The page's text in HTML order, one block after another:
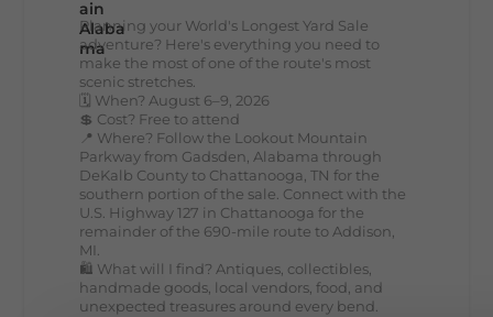
Planning your World's Longest Yard Sale
adventure? Here's everything you need to
make the most of one of the route's most
scenic stretches.
🗓️ When? August 6–9, 2026
💲 Cost? Free to attend
📍 Where? Follow the Lookout Mountain
Parkway from Gadsden, Alabama through
DeKalb County to Chattanooga, TN for the
southern portion of the sale. Connect with the
U.S. Highway 127 in Chattanooga for the
remainder of the 690-mile route to Addison,
MI.
🛍️ What will I find? Antiques, collectibles,
handmade goods, local vendors, food, and
unexpected treasures around every bend.